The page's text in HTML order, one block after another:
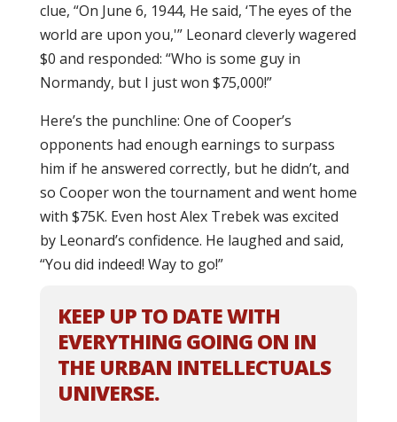
clue, “On June 6, 1944, He said, ‘The eyes of the
world are upon you,'” Leonard cleverly wagered
$0 and responded: “Who is some guy in
Normandy, but I just won $75,000!”
Here’s the punchline: One of Cooper’s
opponents had enough earnings to surpass
him if he answered correctly, but he didn’t, and
so Cooper won the tournament and went home
with $75K. Even host Alex Trebek was excited
by Leonard’s confidence. He laughed and said,
“You did indeed! Way to go!”
KEEP UP TO DATE WITH
EVERYTHING GOING ON IN
THE URBAN INTELLECTUALS
UNIVERSE.